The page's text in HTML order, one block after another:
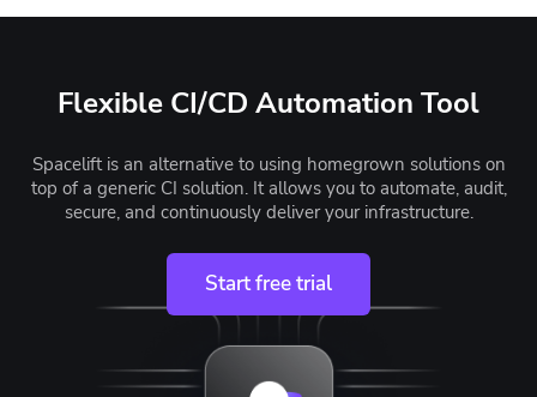
Flexible CI/CD Automation Tool
Spacelift is an alternative to using homegrown solutions on
top of a generic CI solution. It allows you to automate, audit,
secure, and continuously deliver your infrastructure.
Start free trial